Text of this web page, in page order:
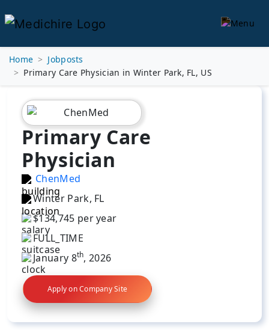
Home
Jobposts
Primary Care Physician in Winter Park, FL, US
Primary Care
Physician
ChenMed
Winter Park, FL
$134,745 per year
FULL_TIME
January 8th, 2026
Apply on Company Site